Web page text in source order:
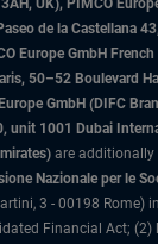
UK), PIMCO
de la Castellana
Europe GmbH
50–52 Boulevard
GmbH (DIFC
unit 1001 Dubai
are additionally
Nazionale per le
3 - 00198 Rome)
Financial Act; (2)